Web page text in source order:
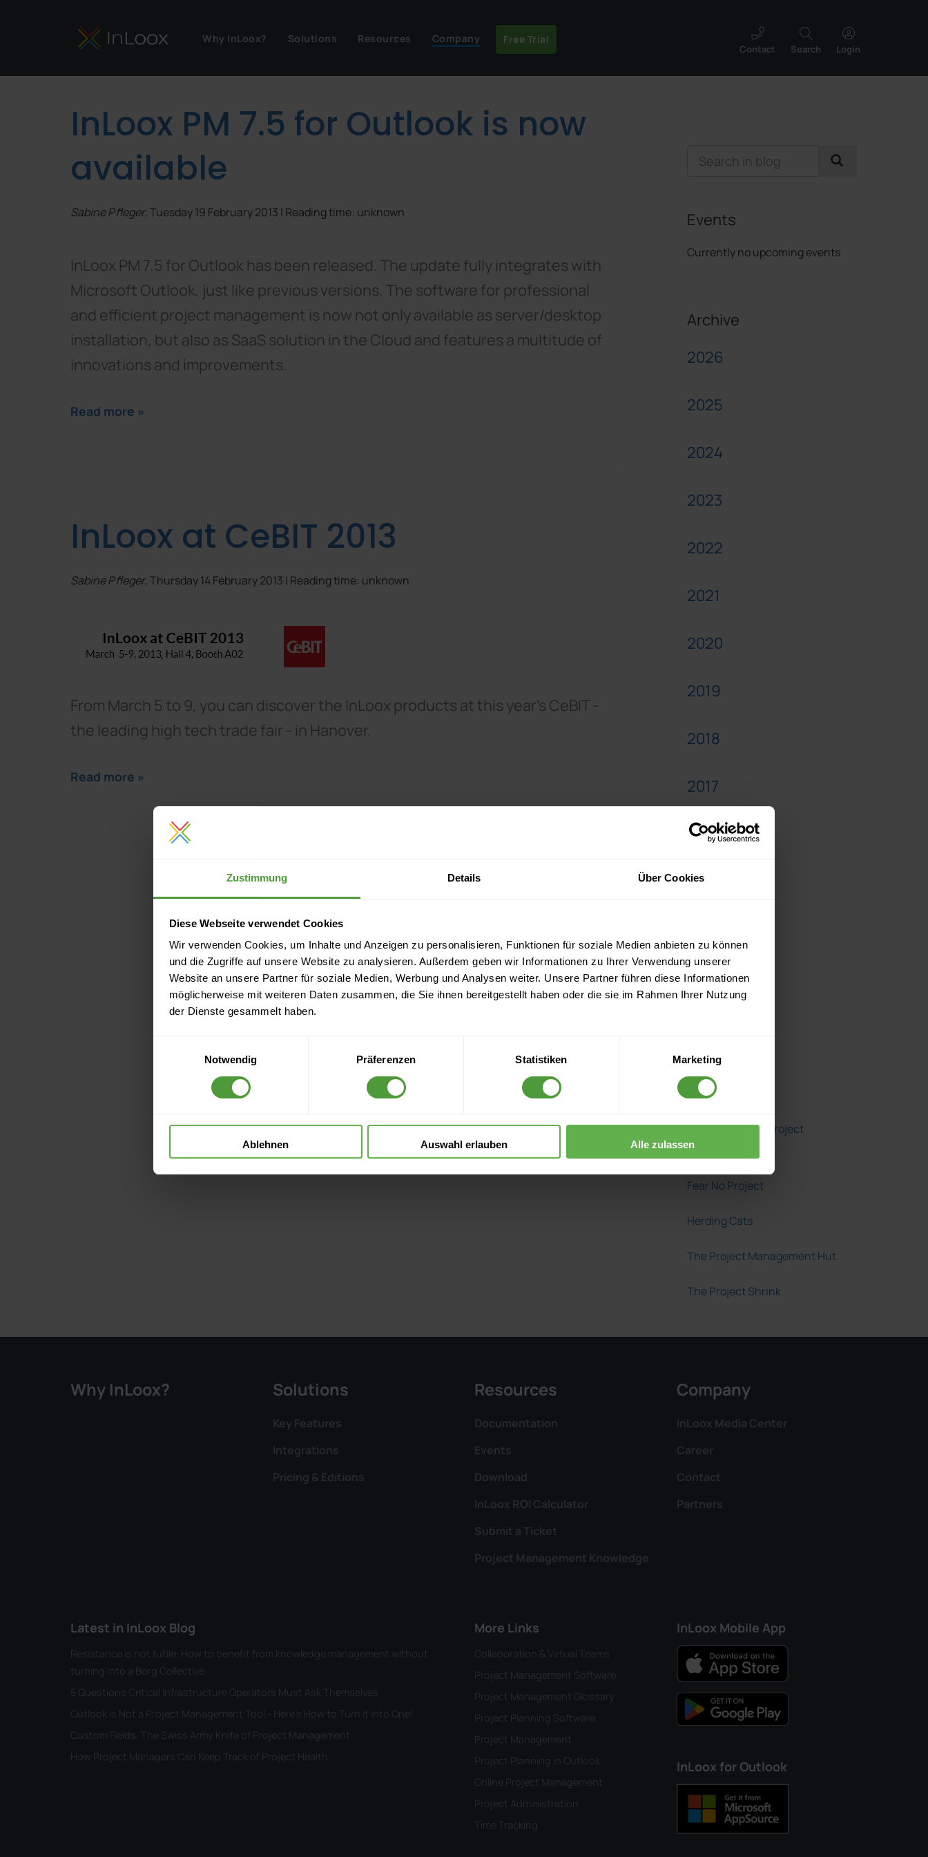
Zustimmung Details Über Cookies
Diese Webseite verwendet Cookies
Wir verwenden Cookies, um Inhalte und Anzeigen zu personalisieren, Funktionen für soziale Medien anbieten zu können
und die Zugriffe auf unsere Website zu analysieren. Außerdem geben wir Informationen zu Ihrer Verwendung unserer
Website an unsere Partner für soziale Medien, Werbung und Analysen weiter. Unsere Partner führen diese Informationen
möglicherweise mit weiteren Daten zusammen, die Sie ihnen bereitgestellt haben oder die sie im Rahmen Ihrer Nutzung
der Dienste gesammelt haben.
Notwendig
Präferenzen Statistiken Marketing
Ablehnen Auswahl erlauben Alle zulassen
Why InLoox? Solutions Resources Company Free Trial
Login
Search
Contact
InLoox PM 7.5 for Outlook is now
available
Sabine Pfleger, Tuesday 19 February 2013 | Reading time: unknown
InLoox PM 7.5 for Outlook has been released. The update fully integrates with
Microsoft Outlook, just like previous versions. The software for professional
and efficient project management is now not only available as server/desktop
installation, but also as SaaS solution in the Cloud and features a multitude of
innovations and improvements.
Read more »
InLoox at CeBIT 2013
Sabine Pfleger, Thursday 14 February 2013 | Reading time: unknown
From March 5 to 9, you can discover the InLoox products at this year's CeBIT -
the leading high tech trade fair - in Hanover.
Read more »
Events
Currently no upcoming events
Archive
2026
2025
2024
2023
2022
2021
2020
2019
2018
2017
2016
2015
2013
Blogroll
A Girl's Guide to Project
Management
Fear No Project
Herding Cats
The Project Management Hut
The Project Shrink
Why InLoox? Solutions
Key Features
Integrations
Pricing & Editions
Resources
Documentation
Events
Download
InLoox ROI Calculator
Submit a Ticket
Project Management Knowledge
Company
InLoox Media Center
Career
Contact
Partners
Latest in InLoox Blog
Resistance is not futile: How to benefit from knowledge management without
turning into a Borg Collective
5 Questions Critical Infrastructure Operators Must Ask Themselves
Outlook is Not a Project Management Tool - Here's How to Turn it into One!
Custom Fields: The Swiss Army Knife of Project Management
How Project Managers Can Keep Track of Project Health
More Links
Collaboration & Virtual Teams
Project Management Software
Project Management Glossary
Project Planning Software
Project Management
Project Planning in Outlook
Online Project Management
Project Administration
Time Tracking
InLoox Mobile App
InLoox for Outlook